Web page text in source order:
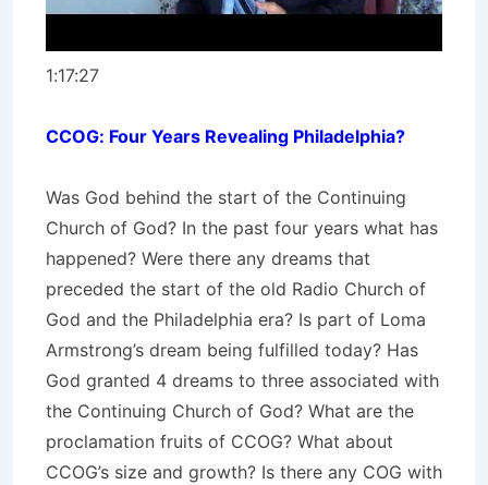
1:17:27
CCOG: Four Years Revealing Philadelphia?
Was God behind the start of the Continuing
Church of God? In the past four years what has
happened? Were there any dreams that
preceded the start of the old Radio Church of
God and the Philadelphia era? Is part of Loma
Armstrong’s dream being fulfilled today? Has
God granted 4 dreams to three associated with
the Continuing Church of God? What are the
proclamation fruits of CCOG? What about
CCOG’s size and growth? Is there any COG with